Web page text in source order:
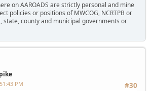
on AAROADS are strictly personal and mine
policies or positions of MWCOG, NCRTPB or
county and municipal governments or
#30
PM